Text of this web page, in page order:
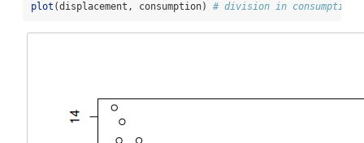
plot (displacement, consumption) # division in consumption